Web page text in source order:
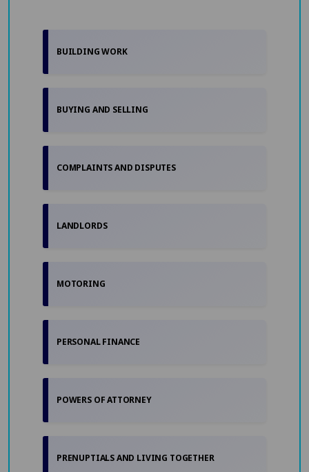
BUILDING WORK
BUYING AND SELLING
COMPLAINTS AND DISPUTES
LANDLORDS
MOTORING
PERSONAL FINANCE
POWERS OF ATTORNEY
PRENUPTIALS AND LIVING TOGETHER